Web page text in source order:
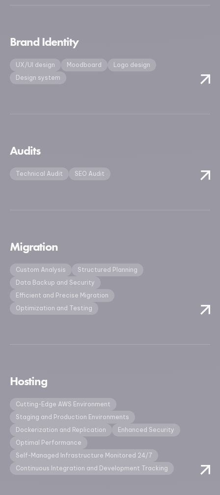
Brand Identity
UX/UI design Moodboard
Logo design
Design system
Audits
Technical Audit SEO Audit
Migration
Custom Analysis
Structured Planning
Data Backup and Security
Efficient and Precise Migration
Optimization and Testing
Hosting
Cutting-Edge AWS Environment
Staging and Production Environments
Dockerization and Replication
Enhanced Security
Optimal Performance
Self-Managed Infrastructure Monitored 24/7
Continuous Integration and Development Tracking